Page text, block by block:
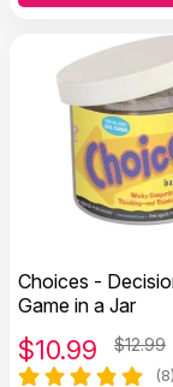
Choices -
Game in a Jar
$10.99 $12.99
(8)